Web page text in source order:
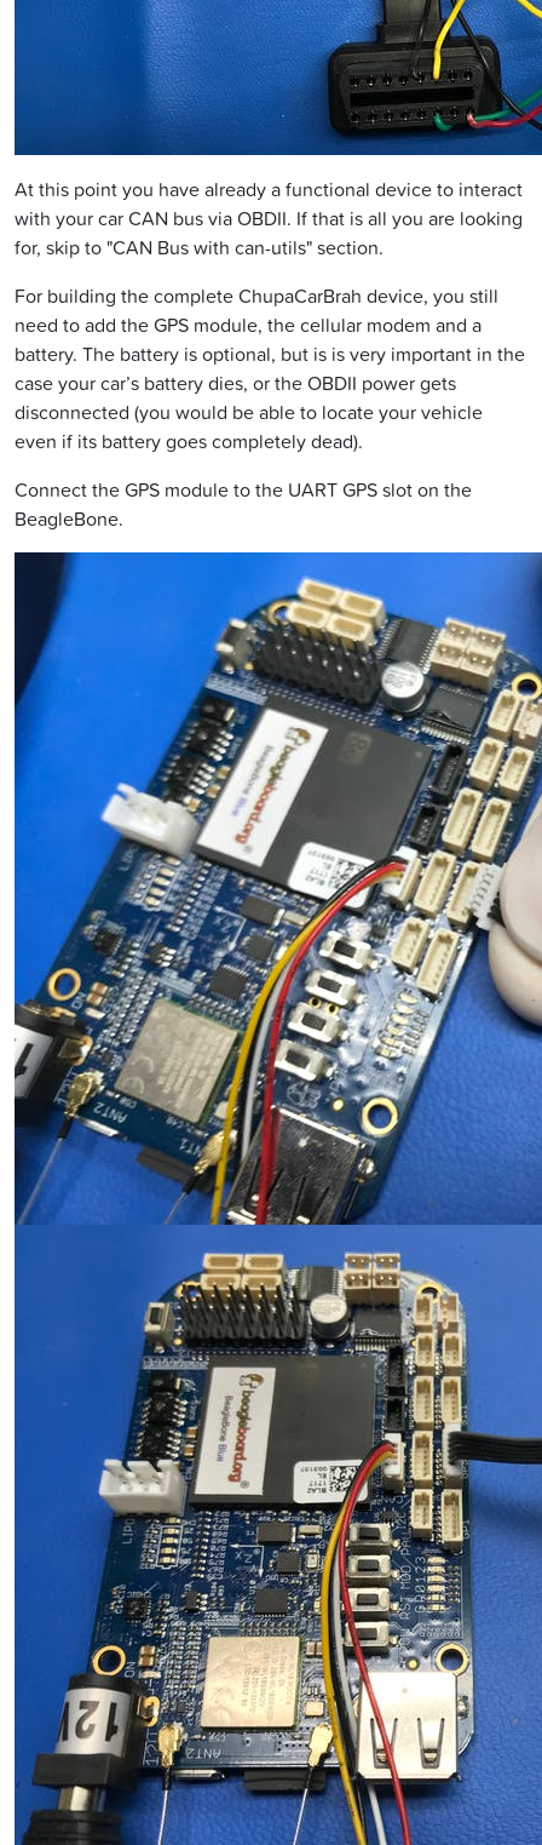
At this point you have already a functional device to interact
with your car CAN bus via OBDII. If that is all you are looking
for, skip to "CAN Bus with can-utils" section.
For building the complete ChupaCarBrah device, you still
need to add the GPS module, the cellular modem and a
battery. The battery is optional, but is is very important in the
case your car’s battery dies, or the OBDII power gets
disconnected (you would be able to locate your vehicle
even if its battery goes completely dead).
Connect the GPS module to the UART GPS slot on the
BeagleBone.